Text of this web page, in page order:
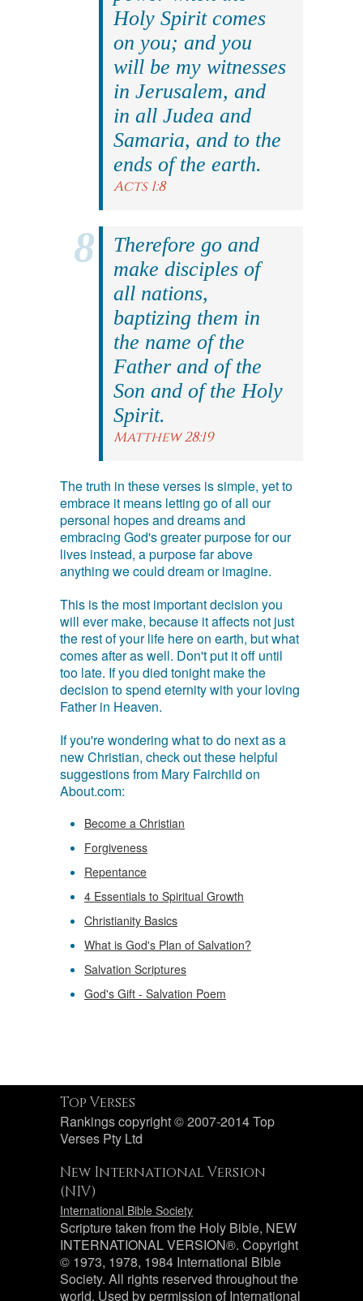
Holy Spirit comes
on you; and you
will be my witnesses
in Jerusalem, and
in all Judea and
Samaria, and to the
ends of the earth.
Acts 1:8
Therefore go and
make disciples of
all nations,
baptizing them in
the name of the
Father and of the
Son and of the Holy
Spirit.
Matthew 28:19
The truth in these verses is simple, yet to
embrace it means letting go of all our
personal hopes and dreams and
embracing God's greater purpose for our
lives instead, a purpose far above
anything we could dream or imagine.
This is the most important decision you
will ever make, because it affects not just
the rest of your life here on earth, but what
comes after as well. Don't put it off until
too late. If you died tonight make the
decision to spend eternity with your loving
Father in Heaven.
If you're wondering what to do next as a
new Christian, check out these helpful
suggestions from Mary Fairchild on
About.com:
Become a Christian
Forgiveness
Repentance
4 Essentials to Spiritual Growth
Christianity Basics
What is God's Plan of Salvation?
Salvation Scriptures
God's Gift - Salvation Poem
Top Verses
Rankings copyright © 2007-2014 Top
Verses Pty Ltd
New International Version
(NIV)
International Bible Society
Scripture taken from the Holy Bible, NEW
INTERNATIONAL VERSION®. Copyright
© 1973, 1978, 1984 International Bible
Society. All rights reserved throughout the
world. Used by permission of International